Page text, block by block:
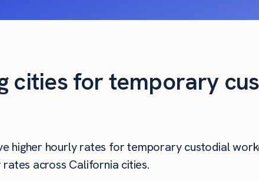
cities for temporary
higher hourly rates for temporary custodial
across California cities.